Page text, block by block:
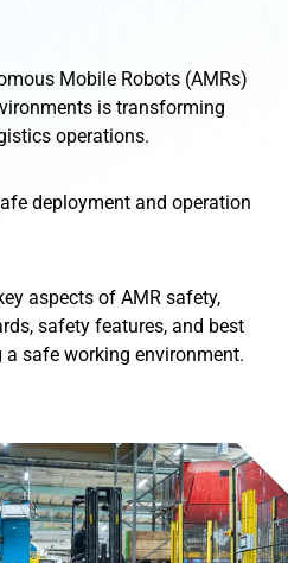
Mobile Robots (AMRs)
is transforming
operations.
deployment and operation
aspects of AMR safety,
safety features, and best
safe working environment.